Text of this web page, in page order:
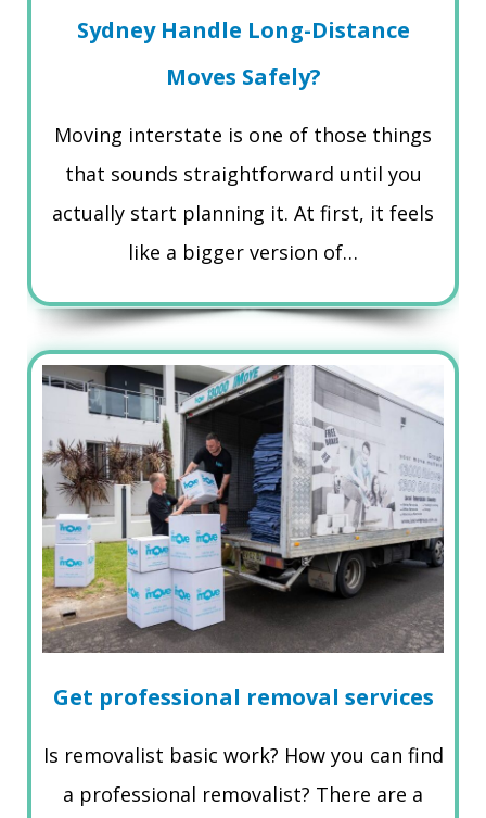
Sydney Handle Long-Distance
Moves Safely?
Moving interstate is one of those things
that sounds straightforward until you
actually start planning it. At first, it feels
like a bigger version of…
Get professional removal services
Is removalist basic work? How you can find
a professional removalist? There are a